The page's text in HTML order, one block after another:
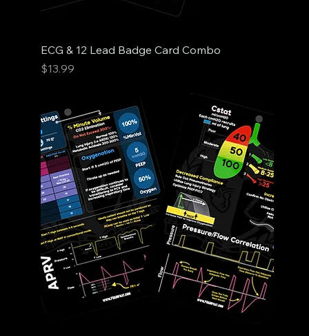
ECG & 12 Lead Badge Card Combo
Price
$13.99